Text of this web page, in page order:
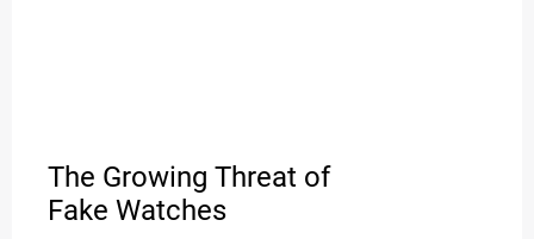
The Growing Threat of
Fake Watches